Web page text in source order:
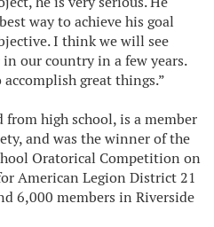
way to achieve his goal
I think we will see
our country in a few years.
great things.”
from high school, is a member
and was the winner of the
Oratorical Competition on
American Legion District 21
6,000 members in Riverside